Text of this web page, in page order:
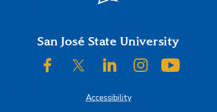
FooterSan José State University
SJSU on FacebookSJSU on Twitter/XSJSU on LinkedInSJSU on Instagram
Accessibility